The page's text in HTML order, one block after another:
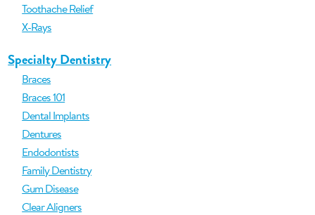
Toothache Relief
X-Rays
Specialty Dentistry
Braces
Braces 101
Dental Implants
Dentures
Endodontists
Family Dentistry
Gum Disease
Clear Aligners